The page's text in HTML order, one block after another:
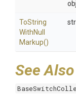
ToString
WithNull
Markup()
See Also